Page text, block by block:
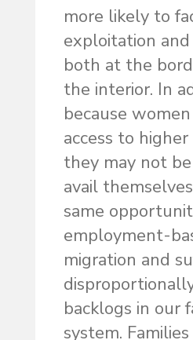
more likely to
exploitation
both at the
the interior. In
because
access to
they may not
avail
same
employment-
migration and
backlogs in our
system.